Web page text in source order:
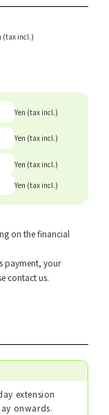
(tax incl.)
Yen (tax incl.)
Yen (tax incl.)
Yen (tax incl.)
Yen (tax incl.)
on the financial
payment, your
contact us.
extension
onwards.